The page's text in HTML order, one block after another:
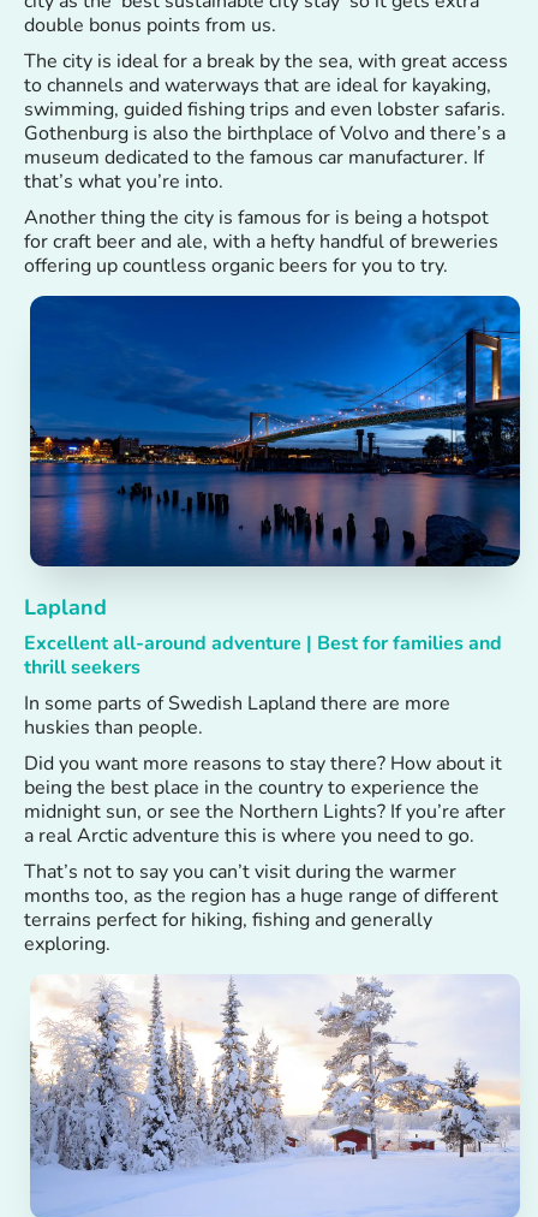
double bonus points from us.
The city is ideal for a break by the sea, with great access
to channels and waterways that are ideal for kayaking,
swimming, guided fishing trips and even lobster safaris.
Gothenburg is also the birthplace of Volvo and there’s a
museum dedicated to the famous car manufacturer. If
that’s what you’re into.
Another thing the city is famous for is being a hotspot
for craft beer and ale, with a hefty handful of breweries
offering up countless organic beers for you to try.
Lapland
Excellent all-around adventure | Best for families and
thrill seekers
In some parts of Swedish Lapland there are more
huskies than people.
Did you want more reasons to stay there? How about it
being the best place in the country to experience the
midnight sun, or see the Northern Lights? If you’re after
a real Arctic adventure this is where you need to go.
That’s not to say you can’t visit during the warmer
months too, as the region has a huge range of different
terrains perfect for hiking, fishing and generally
exploring.